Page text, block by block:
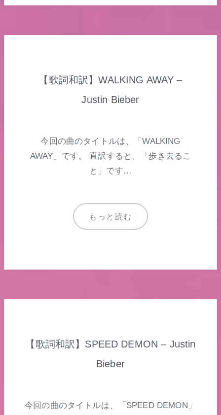
【歌詞和訳】WALKING AWAY –
Justin Bieber
今回の曲のタイトルは、「WALKING
AWAY」です。 直訳すると、「歩き去るこ
と」です…
もっと読む
【歌詞和訳】SPEED DEMON – Justin
Bieber
今回の曲のタイトルは、「SPEED DEMON」